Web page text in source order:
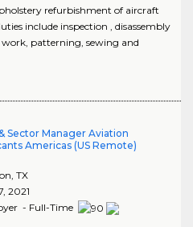
refurbishment of aircraft
include inspection , disassembly
patterning, sewing and
Sector Manager Aviation
Americas (US Remote)
, TX
2021
- Full-Time